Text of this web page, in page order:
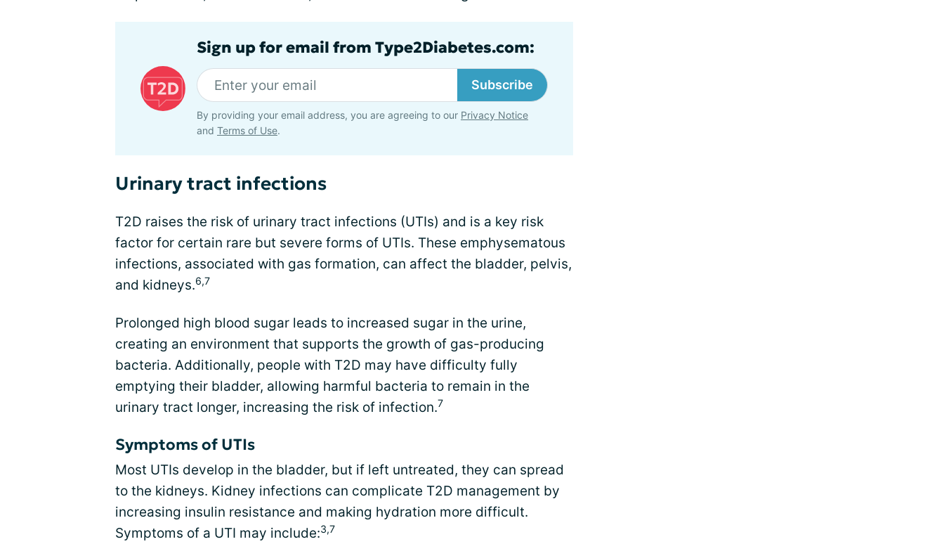
Sign up for email from Type2Diabetes.com:
Subscribe
By providing your email address, you are agreeing to our Privacy Notice
and Terms of Use.
Urinary tract infections
T2D raises the risk of urinary tract infections (UTIs) and is a key risk
factor for certain rare but severe forms of UTIs. These emphysematous
infections, associated with gas formation, can affect the bladder, pelvis,
and kidneys.6,7
Prolonged high blood sugar leads to increased sugar in the urine,
creating an environment that supports the growth of gas-producing
bacteria. Additionally, people with T2D may have difficulty fully
emptying their bladder, allowing harmful bacteria to remain in the
urinary tract longer, increasing the risk of infection.7
Symptoms of UTIs
Most UTIs develop in the bladder, but if left untreated, they can spread
to the kidneys. Kidney infections can complicate T2D management by
increasing insulin resistance and making hydration more difficult.
Symptoms of a UTI may include:3,7